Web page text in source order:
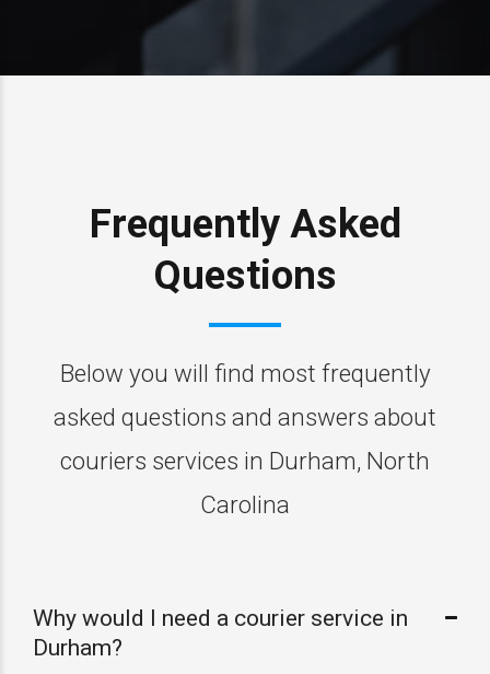
Frequently Asked
Questions
Below you will find most frequently
asked questions and answers about
couriers services in Durham, North
Carolina
Why would I need a courier service in
Durham?